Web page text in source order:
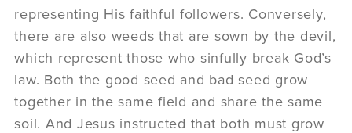
representing His faithful followers. Conversely,
there are also weeds that are sown by the devil,
which represent those who sinfully break God’s
law. Both the good seed and bad seed grow
together in the same field and share the same
soil. And Jesus instructed that both must grow